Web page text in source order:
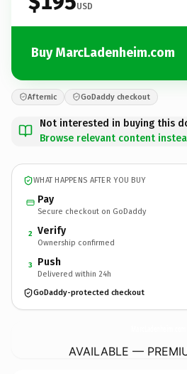
USD
Buy MarcLadenheim.com
Afternic GoDaddy checkout
Not interested in buying this
Browse relevant content
WHAT HAPPENS AFTER YOU BUY
Pay
Secure checkout on GoDaddy
2 Verify
Ownership confirmed
3 Push
Delivered within 24h
GoDaddy-protected checkout
AVAILABLE —